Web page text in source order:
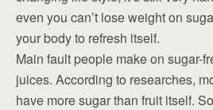
even you can’t lose weight on
your body to refresh itself.
Main fault people make on sugar-
juices. According to researches,
have more sugar than fruit itself.